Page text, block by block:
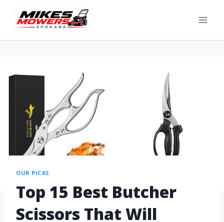
OUR PICKS
Top 15 Best Butcher
Scissors That Will